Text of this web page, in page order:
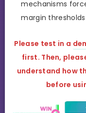
mechanisms
margin
Please test in a
first. Then,
understand how
before